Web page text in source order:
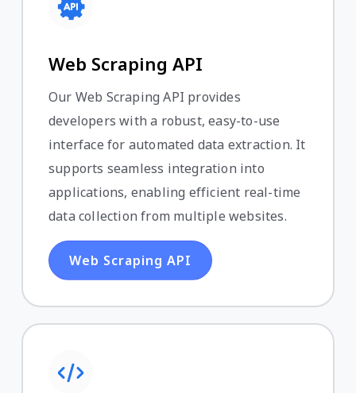
Web Scraping API
Our Web Scraping API provides
developers with a robust, easy-to-use
interface for automated data extraction. It
supports seamless integration into
applications, enabling efficient real-time
data collection from multiple websites.
Web Scraping API